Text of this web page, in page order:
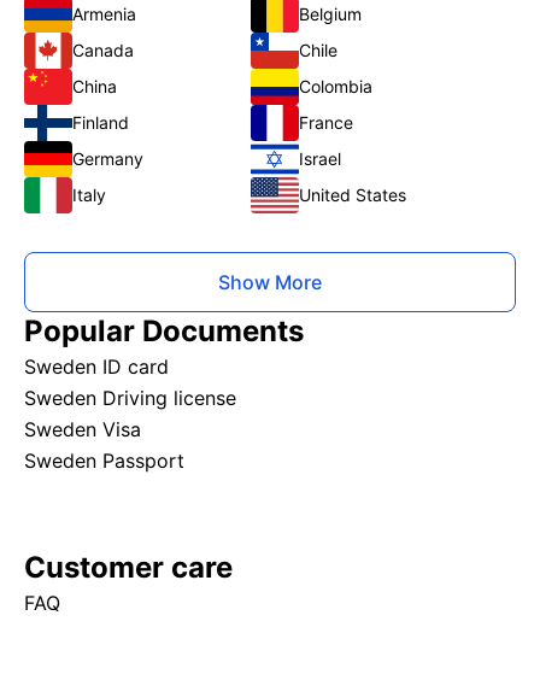
Armenia
Belgium
Canada
Chile
China
Colombia
Finland
France
Germany
Israel
Italy
United States
Show More
Popular Documents
Sweden ID card
Sweden Driving license
Sweden Visa
Sweden Passport
Customer care
FAQ